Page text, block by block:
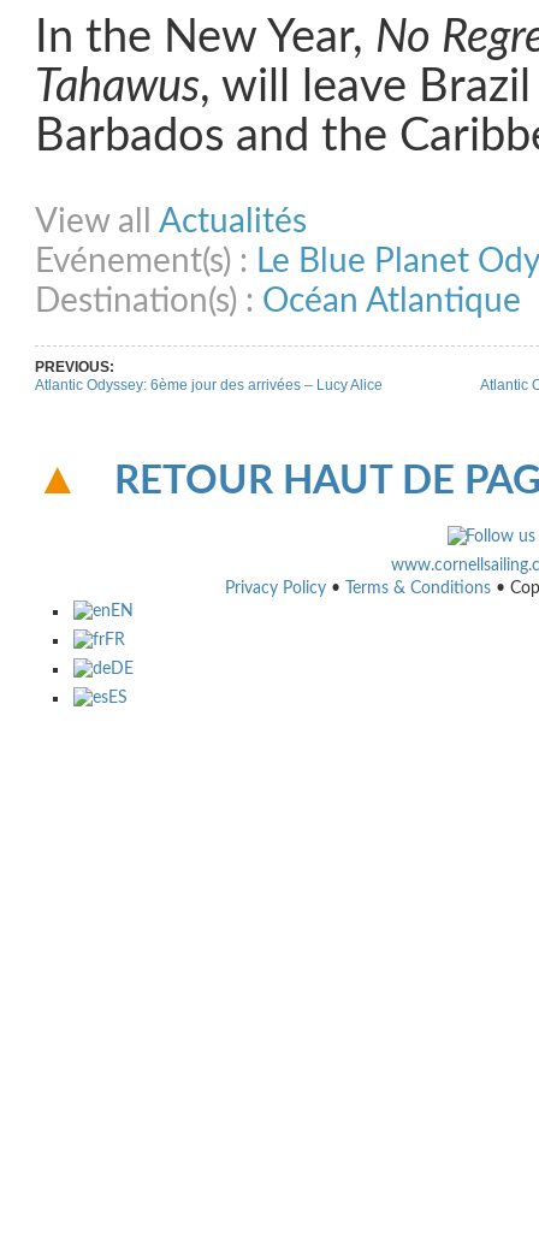
In the New Year, No
Tahawus, will leave
Barbados and the
View all Actualités
Evénement(s) : Le Blue Planet
Destination(s) : Océan Atlantique
PREVIOUS:
Atlantic Odyssey: 6ème jour des arrivées – Lucy Alice
Atlantic
RETOUR HAUT DE
Privacy Policy • Terms & Conditions •
EN
FR
DE
ES